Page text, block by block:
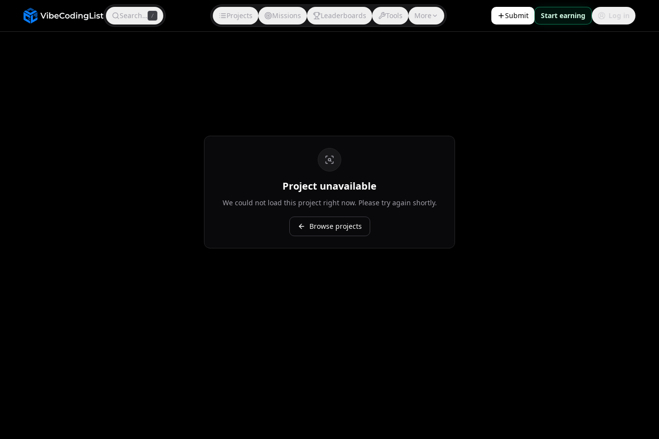
Search… / Projects Missions Leaderboards Tools More Submit Start earning Log in
Project unavailable
We could not load this project right now. Please try again shortly.
Browse projects